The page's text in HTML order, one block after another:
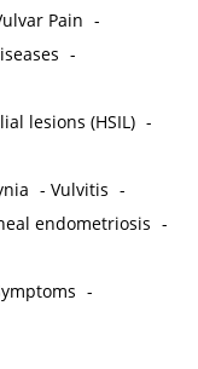
Pain -
-
lesions (HSIL) -
-Vulvitis -
endometriosis -
-